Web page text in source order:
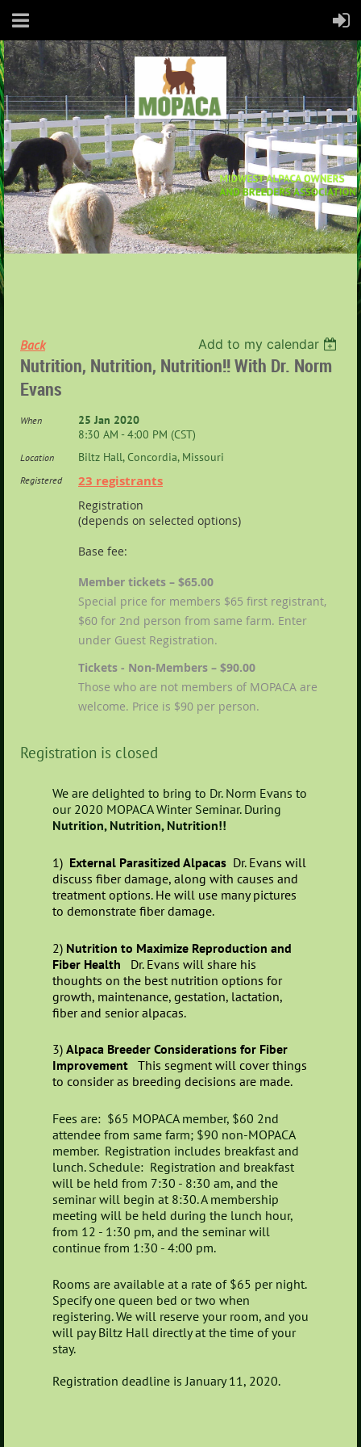
Back Add to my calendar
Nutrition, Nutrition, Nutrition!! With Dr. Norm
Evans
When
25 Jan 2020
8:30 AM - 4:00 PM (CST)
Location Biltz Hall, Concordia, Missouri
Registered 23 registrants
Registration
(depends on selected options)
Base fee:
Member tickets – $65.00
Special price for members $65 first registrant,
$60 for 2nd person from same farm. Enter
under Guest Registration.
Tickets - Non-Members – $90.00
Those who are not members of MOPACA are
welcome. Price is $90 per person.
Registration is closed
We are delighted to bring to Dr. Norm Evans to
our 2020 MOPACA Winter Seminar. During
Nutrition, Nutrition, Nutrition!!
1) External Parasitized Alpacas Dr. Evans will
discuss fiber damage, along with causes and
treatment options. He will use many pictures
to demonstrate fiber damage.
2) Nutrition to Maximize Reproduction and
Fiber Health
Dr. Evans will share his
thoughts on the best nutrition options for
growth, maintenance, gestation, lactation,
fiber and senior alpacas.
3) Alpaca Breeder Considerations for Fiber
Improvement This segment will cover things
to consider as breeding decisions are made.
Fees are: $65 MOPACA member, $60 2nd
attendee from same farm; $90 non-MOPACA
member.Registration includes breakfast and
lunch. Schedule: Registration and breakfast
will be held from 7:30 - 8:30 am, and the
seminar will begin at 8:30. A membership
meeting will be held during the lunch hour,
from 12 - 1:30 pm, and the seminar will
continue from 1:30 - 4:00 pm.
Rooms are available at a rate of $65 per night.
Specify one queen bed or two when
registering. We will reserve your room, and you
will pay Biltz Hall directly at the time of your
stay.
Registration deadline is January 11, 2020.